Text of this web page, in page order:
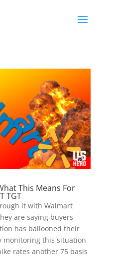
This Means For
TGT
it with Walmart
are saying buyers
has ballooned their
monitoring this situation
rates another 75 basis